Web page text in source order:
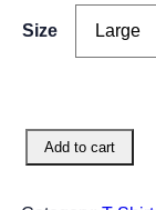
Size
a
Add to cart